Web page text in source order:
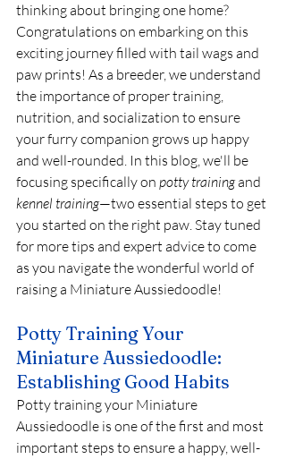
thinking about bringing one home?
Congratulations on embarking on this
exciting journey filled with tail wags and
paw prints! As a breeder, we understand
the importance of proper training,
nutrition, and socialization to ensure
your furry companion grows up happy
and well-rounded. In this blog, we'll be
focusing specifically on potty training and
kennel training—two essential steps to get
you started on the right paw. Stay tuned
for more tips and expert advice to come
as you navigate the wonderful world of
raising a Miniature Aussiedoodle!
Potty Training Your
Miniature Aussiedoodle:
Establishing Good Habits
Potty training your Miniature
Aussiedoodle is one of the first and most
important steps to ensure a happy, well-